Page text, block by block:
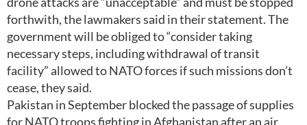
forthwith, the lawmakers said in their statement. The
government will be obliged to “consider taking
necessary steps, including withdrawal of transit
facility” allowed to NATO forces if such missions don’t
cease, they said.
Pakistan in September blocked the passage of supplies
for NATO troops fighting in Afghanistan after an air